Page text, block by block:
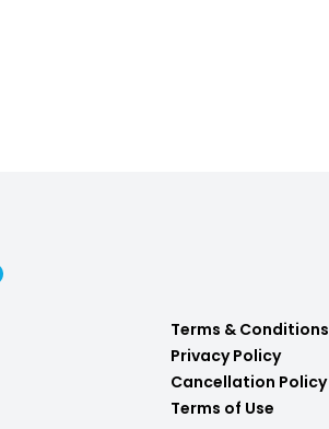
Terms & Conditions
Privacy Policy
Cancellation Policy
Terms of Use